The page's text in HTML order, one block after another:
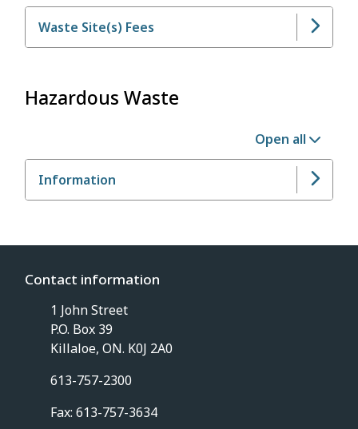
Waste Site(s) Fees
Hazardous Waste
Open all
Information
Contact information
1 John Street
P.O. Box 39
Killaloe, ON. K0J 2A0
613-757-2300
Fax: 613-757-3634